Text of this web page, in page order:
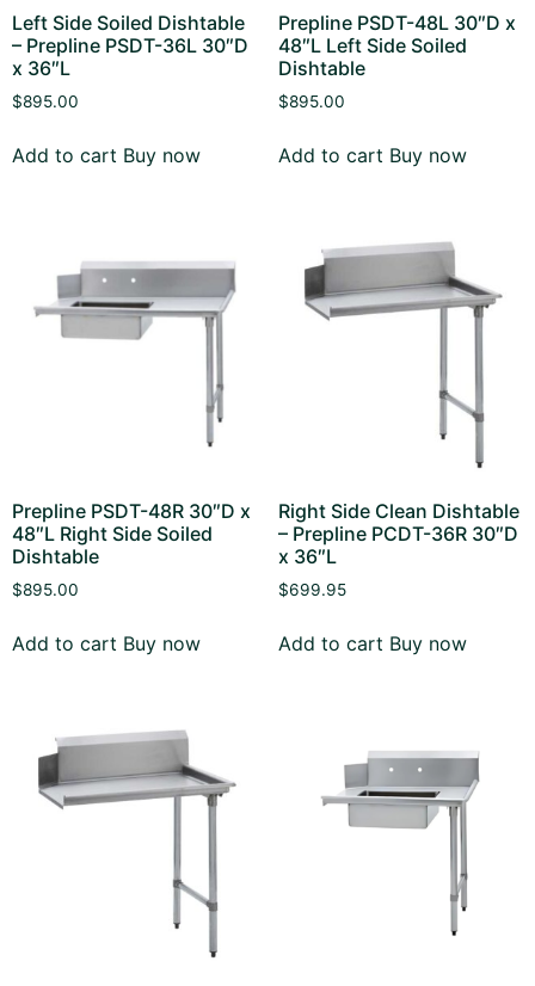
Left Side Soiled Dishtable
– Prepline PSDT-36L 30″D
x 36″L
$895.00
Add to cart Buy now
Prepline PSDT-48L 30″D x
48″L Left Side Soiled
Dishtable
$895.00
Add to cart Buy now
Prepline PSDT-48R 30″D x
48″L Right Side Soiled
Dishtable
$895.00
Add to cart Buy now
Right Side Clean Dishtable
– Prepline PCDT-36R 30″D
x 36″L
$699.95
Add to cart Buy now